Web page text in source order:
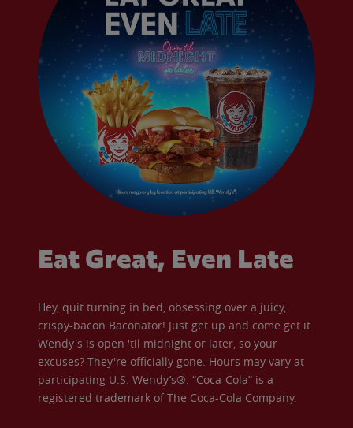
Eat Great, Even Late
Hey, quit turning in bed, obsessing over a juicy,
crispy-bacon Baconator! Just get up and come get it.
Wendy's is open 'til midnight or later, so your
excuses? They're officially gone. Hours may vary at
participating U.S. Wendy’s®. “Coca-Cola” is a
registered trademark of The Coca-Cola Company.